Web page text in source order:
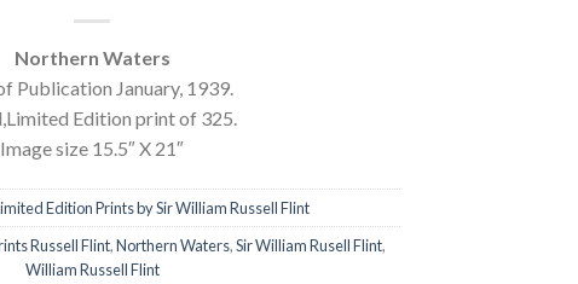
Northern Waters
Publication January, 1939.
Edition print of 325.
Image size 15.5″ X 21″
Edition Prints by Sir William Russell Flint
Russell Flint,Northern Waters,Sir William Rusell Flint,
William Russell Flint